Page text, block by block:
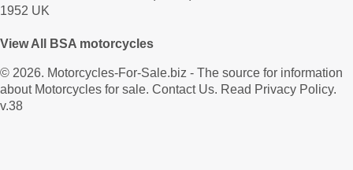
1952 UK
View All BSA motorcycles
© 2026. Motorcycles-For-Sale.biz - The source for information
about Motorcycles for sale. Contact Us. Read Privacy Policy.
v.38